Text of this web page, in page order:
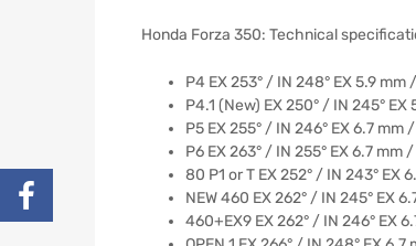
Honda Forza 350: Technical
P4 EX 253° / IN 248° EX 5.9
P4.1 (New) EX 250° / IN 245°
P5 EX 255° / IN 246° EX 6.7
P6 EX 263° / IN 255° EX 6.7
80 P1 or T EX 252° / IN 243°
NEW 460 EX 262° / IN 245° EX
460+EX9 EX 262° / IN 246° EX